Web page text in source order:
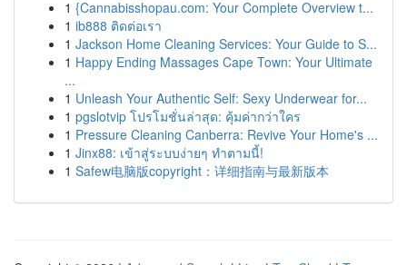
1 {Cannabisshopau.com: Your Complete Overview t...
1 ib888 ติดต่อเรา
1 Jackson Home Cleaning Services: Your Guide to S...
1 Happy Ending Massages Cape Town: Your Ultimate
...
1 Unleash Your Authentic Self: Sexy Underwear for...
1 pgslotvip โปรโมชั่นล่าสุด: คุ้มค่ากว่าใคร
1 Pressure Cleaning Canberra: Revive Your Home's ...
1 Jinx88: เข้าสู่ระบบง่ายๆ ทำตามนี้!
1 Safew电脑版copyright：详细指南与最新版本